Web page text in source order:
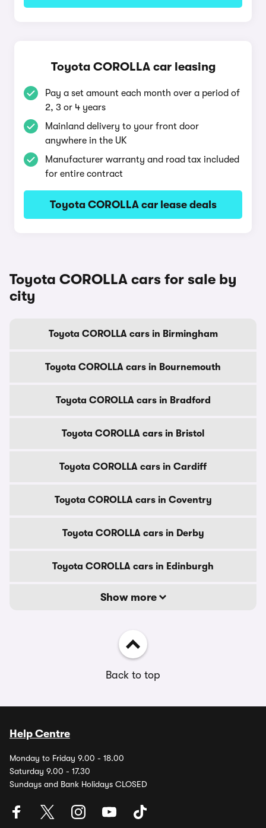
Toyota COROLLA car leasing
Pay a set amount each month over a period of
2, 3 or 4 years
Mainland delivery to your front door
anywhere in the UK
Manufacturer warranty and road tax included
for entire contract
Toyota COROLLA car lease deals
Toyota COROLLA cars for sale by
city
Toyota COROLLA cars in Birmingham
Toyota COROLLA cars in Bournemouth
Toyota COROLLA cars in Bradford
Toyota COROLLA cars in Bristol
Toyota COROLLA cars in Cardiff
Toyota COROLLA cars in Coventry
Toyota COROLLA cars in Derby
Toyota COROLLA cars in Edinburgh
Show more
Back to top
Help Centre
Monday to Friday 9.00 - 18.00
Saturday 9.00 - 17.30
Sundays and Bank Holidays CLOSED